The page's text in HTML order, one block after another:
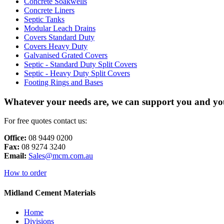
Concrete Liners
Septic Tanks
Modular Leach Drains
Covers Standard Duty
Covers Heavy Duty
Galvanised Grated Covers
Septic - Standard Duty Split Covers
Septic - Heavy Duty Split Covers
Footing Rings and Bases
Whatever your needs are, we can support you and
For free quotes contact us:
Office: 08 9449 0200
Fax: 08 9274 3240
Email: Sales@mcm.com.au
How to order
Midland Cement Materials
Home
Divisions